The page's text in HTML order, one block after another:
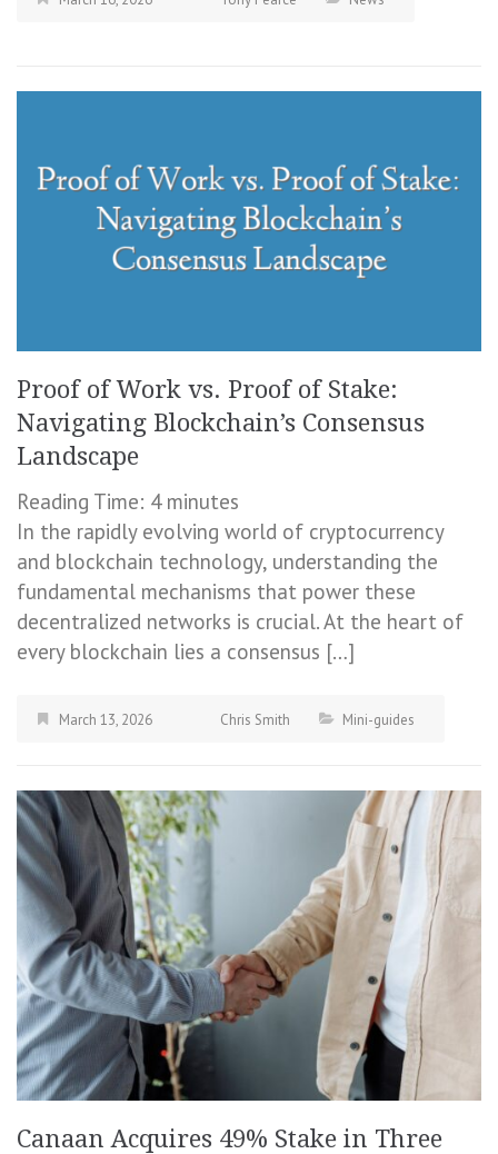
Proof of Work vs. Proof of Stake:
Navigating Blockchain’s Consensus
Landscape
Reading Time: 4 minutes
In the rapidly evolving world of cryptocurrency
and blockchain technology, understanding the
fundamental mechanisms that power these
decentralized networks is crucial. At the heart of
every blockchain lies a consensus […]
March 13, 2026 Chris Smith Mini-guides
Canaan Acquires 49% Stake in Three